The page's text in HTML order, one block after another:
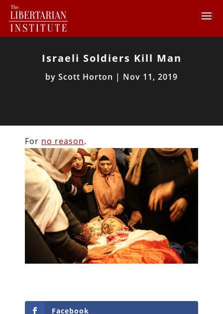
Israeli Soldiers Kill Man
by Scott Horton | Nov 11, 2019
For no reason.
Facebook